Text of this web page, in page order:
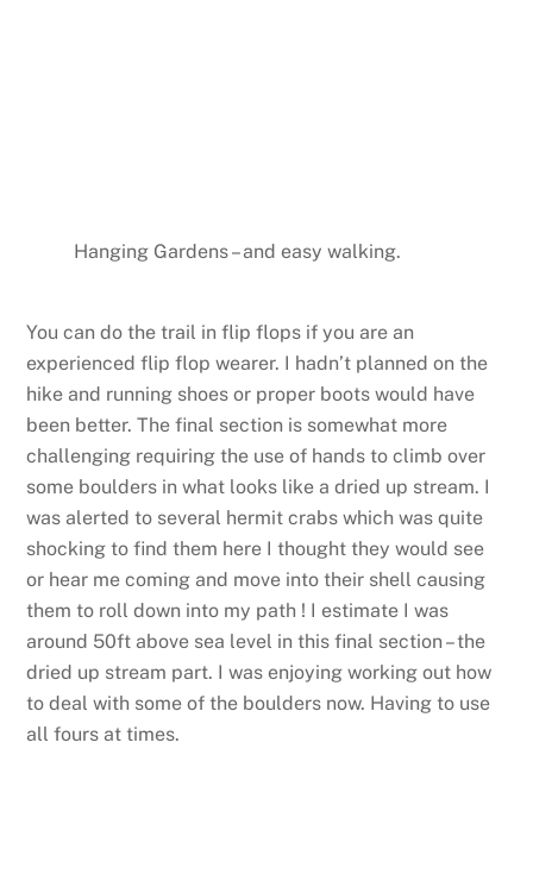
Hanging Gardens – and easy walking.
You can do the trail in flip flops if you are an
experienced flip flop wearer. I hadn’t planned on the
hike and running shoes or proper boots would have
been better. The final section is somewhat more
challenging requiring the use of hands to climb over
some boulders in what looks like a dried up stream. I
was alerted to several hermit crabs which was quite
shocking to find them here I thought they would see
or hear me coming and move into their shell causing
them to roll down into my path ! I estimate I was
around 50ft above sea level in this final section – the
dried up stream part. I was enjoying working out how
to deal with some of the boulders now. Having to use
all fours at times.